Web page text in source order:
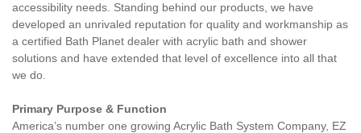
accessibility needs. Standing behind our products, we have
developed an unrivaled reputation for quality and workmanship as
a certified Bath Planet dealer with acrylic bath and shower
solutions and have extended that level of excellence into all that
we do.
Primary Purpose & Function
America’s number one growing Acrylic Bath System Company, EZ